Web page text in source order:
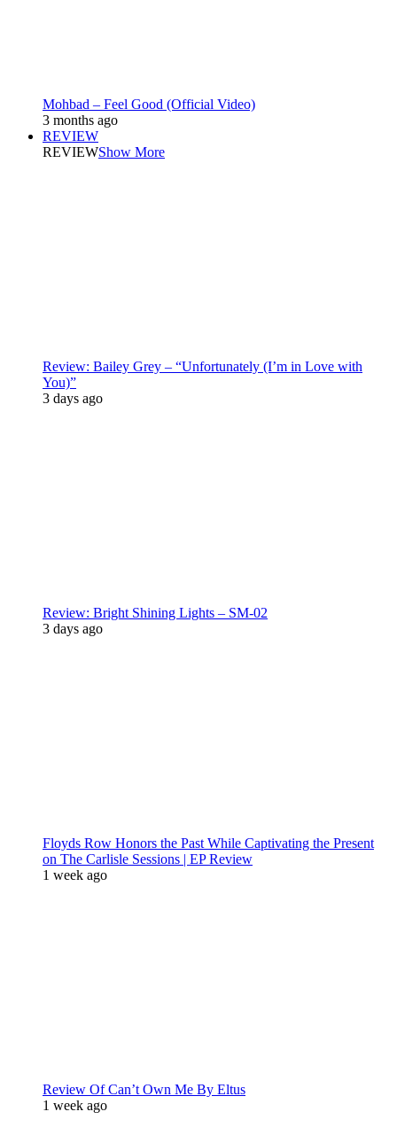
Mohbad – Feel Good (Official Video)
3 months ago
REVIEW
REVIEWShow More
Review: Bailey Grey – “Unfortunately (I’m in Love with
You)”
3 days ago
Review: Bright Shining Lights – SM-02
3 days ago
Floyds Row Honors the Past While Captivating the Present
on The Carlisle Sessions | EP Review
1 week ago
Review Of Can’t Own Me By Eltus
1 week ago